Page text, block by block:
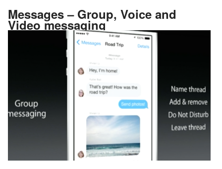
Messages – Group, Voice and
Video messaging